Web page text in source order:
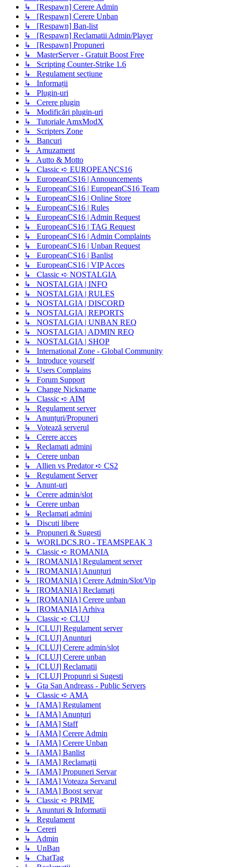
↳ [Respawn] Cerere Admin
↳ [Respawn] Cerere Unban
↳ [Respawn] Ban-list
↳ [Respawn] Reclamatii Admin/Player
↳ [Respawn] Propuneri
↳ MasterServer - Gratuit Boost Free
↳ Scripting Counter-Strike 1.6
↳ Regulament secțiune
↳ Informații
↳ Plugin-uri
↳ Cerere plugin
↳ Modificări plugin-uri
↳ Tutoriale AmxModX
↳ Scripters Zone
↳ Bancuri
↳ Amuzament
↳ Autto & Motto
↳ Classic ➪ EUROPEANCS16
↳ EuropeanCS16 | Announcements
↳ EuropeanCS16 | EuropeanCS16 Team
↳ EuropeanCS16 | Online Store
↳ EuropeanCS16 | Rules
↳ EuropeanCS16 | Admin Request
↳ EuropeanCS16 | TAG Request
↳ EuropeanCS16 | Admin Complaints
↳ EuropeanCS16 | Unban Request
↳ EuropeanCS16 | Banlist
↳ EuropeanCS16 | VIP Acces
↳ Classic ➪ NOSTALGIA
↳ NOSTALGIA | INFO
↳ NOSTALGIA | RULES
↳ NOSTALGIA | DISCORD
↳ NOSTALGIA | REPORTS
↳ NOSTALGIA | UNBAN REQ
↳ NOSTALGIA | ADMIN REQ
↳ NOSTALGIA | SHOP
↳ International Zone - Global Community
↳ Introduce yourself
↳ Users Complains
↳ Forum Support
↳ Change Nickname
↳ Classic ➪ AIM
↳ Regulament server
↳ Anunțuri/Propuneri
↳ Votează serverul
↳ Cerere acces
↳ Reclamati admini
↳ Cerere unban
↳ Allien vs Predator ➪ CS2
↳ Regulament Server
↳ Anunt-uri
↳ Cerere admin/slot
↳ Cerere unban
↳ Reclamati admini
↳ Discuti libere
↳ Propuneri & Sugesti
↳ WORLDCS.RO - TEAMSPEAK 3
↳ Classic ➪ ROMANIA
↳ [ROMANIA] Regulament server
↳ [ROMANIA] Anunțuri
↳ [ROMANIA] Cerere Admin/Slot/Vip
↳ [ROMANIA] Reclamați
↳ [ROMANIA] Cerere unban
↳ [ROMANIA] Arhiva
↳ Classic ➪ CLUJ
↳ [CLUJ] Regulament server
↳ [CLUJ] Anunturi
↳ [CLUJ] Cerere admin/slot
↳ [CLUJ] Cerere unban
↳ [CLUJ] Reclamatii
↳ [CLUJ] Propunri si Sugesti
↳ Gta San Andreass - Public Servers
↳ Classic ➪ AMA
↳ [AMA] Regulament
↳ [AMA] Anunțuri
↳ [AMA] Staff
↳ [AMA] Cerere Admin
↳ [AMA] Cerere Unban
↳ [AMA] Banlist
↳ [AMA] Reclamații
↳ [AMA] Propuneri Servar
↳ [AMA] Voteaza Servarul
↳ [AMA] Boost servar
↳ Classic ➪ PRIME
↳ Anunturi & Informatii
↳ Regulament
↳ Cereri
↳ Admin
↳ UnBan
↳ ChatTag